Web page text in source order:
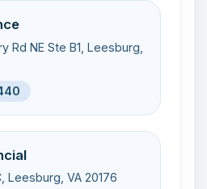
Rd NE Ste B1, Leesburg,
Leesburg, VA 20176